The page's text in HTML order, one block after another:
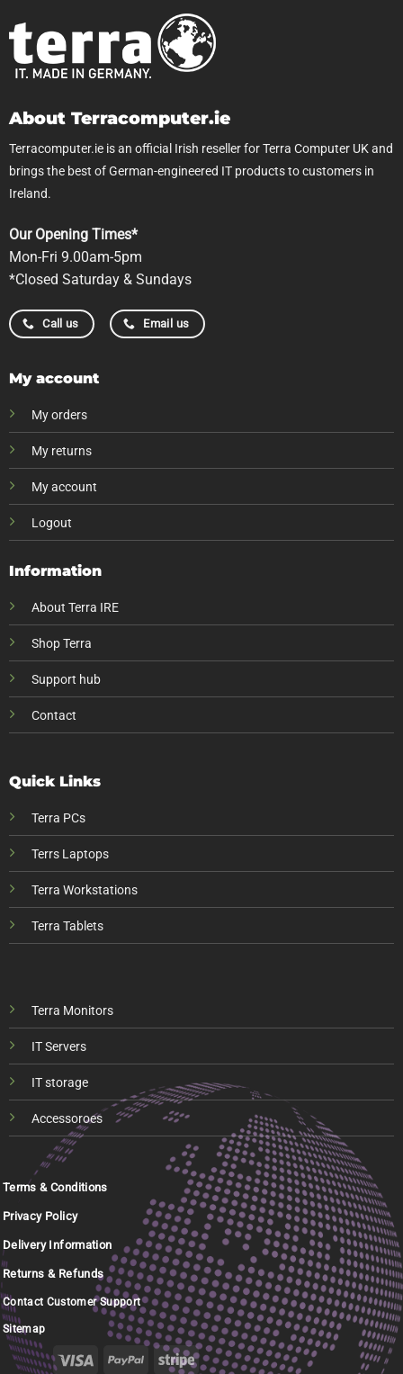
About Terracomputer.ie
Terracomputer.ie is an official Irish reseller for Terra Computer UK and
brings the best of German-engineered IT products to customers in
Ireland.
Our Opening Times*
Mon-Fri 9.00am-5pm
*Closed Saturday & Sundays
Call us Email us
My account
My orders
My returns
My account
Logout
Information
About Terra IRE
Shop Terra
Support hub
Contact
Quick Links
Terra PCs
Terrs Laptops
Terra Workstations
Terra Tablets
Terra Monitors
IT Servers
IT storage
Accessoroes
Terms & Conditions
Privacy Policy
Delivery Information
Returns & Refunds
Contact Customer Support
Sitemap